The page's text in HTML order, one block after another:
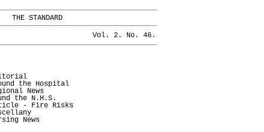
THE STANDARD
Vol. 2. No. 46.
the Hospital
News
the N.H.S.
- Fire Risks
News